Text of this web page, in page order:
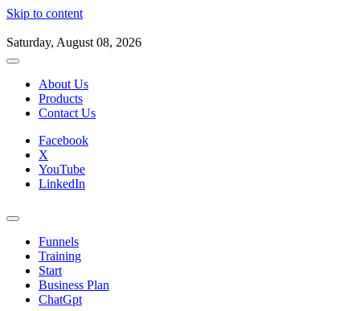
Skip to content
Saturday, August 08, 2026
About Us
Products
Contact Us
Facebook
X
YouTube
LinkedIn
Funnels
Training
Start
Business Plan
ChatGpt